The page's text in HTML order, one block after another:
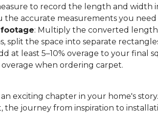
to record the length and width
the accurate measurements you
: Multiply the converted
split the space into separate
at least 5–10% overage to your final
when ordering carpet.
exciting chapter in your home's
journey from inspiration to